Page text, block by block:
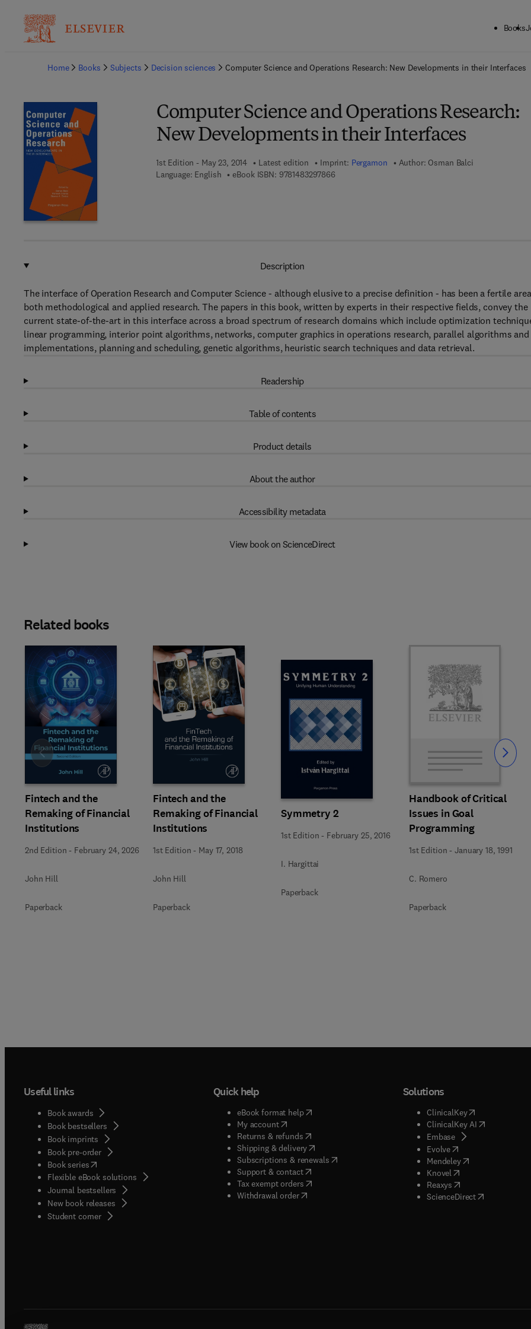
Books
Home
Books Subjects Decision sciences Computer Science and Operations Research: New Developments in their Interfaces
Computer Science and Operations Research:
New Developments in their Interfaces
1st Edition - May 23, 2014 Latest edition Imprint: Pergamon Author: Osman Balci
Language: English
eBook ISBN: 97814832978669 7 8 - 1 - 4 8 3 2 - 9 7 8 6 - 6
Description
The interface of Operation Research and Computer Science - although elusive to a precise definition - has been a fertile
both methodological and applied research. The papers in this book, written by experts in their respective fields, convey the
current state-of-the-art in this interface across a broad spectrum of research domains which include optimization
linear programming, interior point algorithms, networks, computer graphics in operations research, parallel algorithms and
implementations, planning and scheduling, genetic algorithms, heuristic search techniques and data retrieval.
Readership
Table of contents
Product details
About the author
Accessibility metadata
View book on ScienceDirect
Related books
Fintech and the
Remaking of Financial
Institutions
2nd Edition - February 24, 2026
John Hill
Paperback
Fintech and the
Remaking of Financial
Institutions
1st Edition - May 17, 2018
John Hill
Paperback
Symmetry 2
1st Edition - February 25, 2016
I. Hargittai
Paperback
Handbook of Critical
Issues in Goal
Programming
1st Edition -January 18, 1991
C. Romero
Paperback
Slide Slide
Useful links
Book awards
Book bestsellers
Book imprints
Book pre-order
Book series(opens in new tab/window
Flexible eBook solutions
Journal bestsellers
New book releases
Student corner( opens in new tab/window
Quick help
eBook format help( opens in new tab/window
My account( opens in new tab/window
Returns & refunds( opens in new tab/window
Shipping & delivery(opens in new tab/window
Subscriptions & renewals( opens in new tab/window
)
Support & contact( opens in new tab/window
Tax exempt orders( opens in new tab/window
Withdrawal order
Solutions
ClinicalKey(opens in new
ClinicalKey AI( opens in new
Embase( opens in new tab/
Evolve( opens in new tab/
Mendeley( opens in new tab/
Knovel opens in new tab/
Reaxys opens in new tab/
ScienceDirect( opens in new